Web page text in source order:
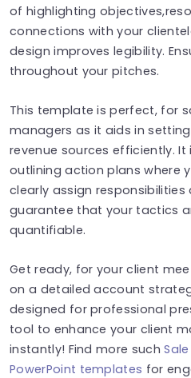
of highlighting
connections with your
design improves legibility.
throughout your pitches.
This template is perfect, for
managers as it aids in
revenue sources efficiently.
outlining action plans where
clearly assign
guarantee that your tactics
quantifiable.
Get ready, for your client
on a detailed account
designed for professional
tool to enhance your client
instantly! Find more such
PowerPoint templates for